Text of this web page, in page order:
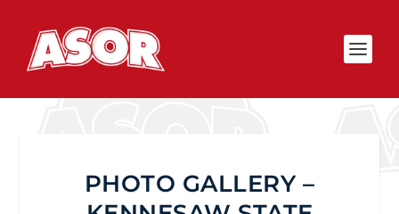
PHOTO GALLERY –